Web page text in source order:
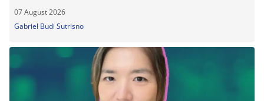
07 August 2026
Gabriel Budi Sutrisno